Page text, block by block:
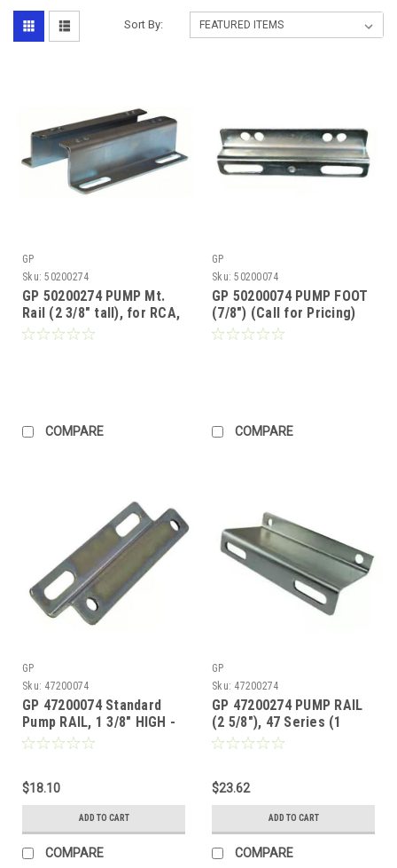
Sort By:
GP
Sku: 50200274
GP 50200274 PUMP Mt.
Rail (2 3/8" tall), for RCA,
TX, EZ, T Series 50, TC,
COMPARE
GP
Sku: 50200074
GP 50200074 PUMP FOOT
(7/8") (Call for Pricing)
COMPARE
GP
Sku: 47200074
GP 47200074 Standard
Pump RAIL, 1 3/8" HIGH -
47 & 66 Series (1 each)
$18.10
ADD TO CART
COMPARE
GP
Sku: 47200274
GP 47200274 PUMP RAIL
(2 5/8"), 47 Series (1
Each)
$23.62
ADD TO CART
COMPARE